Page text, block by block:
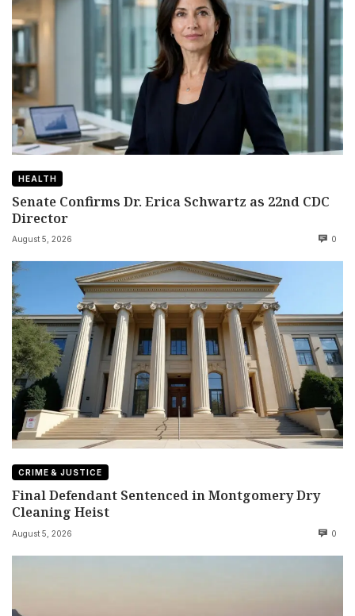
HEALTH
Senate Confirms Dr. Erica Schwartz as 22nd CDC
Director
August 5, 2026 0
CRIME & JUSTICE
Final Defendant Sentenced in Montgomery Dry
Cleaning Heist
August 5, 2026 0